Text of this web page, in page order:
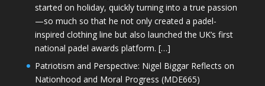
started on holiday, quickly turning into a true passion
—so much so that he not only created a padel-
inspired clothing line but also launched the UK’s first
national padel awards platform. […]
Patriotism and Perspective: Nigel Biggar Reflects on
Nationhood and Moral Progress (MDE665)